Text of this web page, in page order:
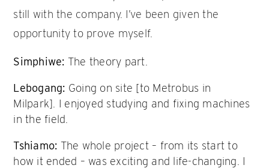
still with the company. I’ve been given the
opportunity to prove myself.
Simphiwe: The theory part.
Lebogang: Going on site [to Metrobus in
Milpark]. I enjoyed studying and fixing machines
in the field.
Tshiamo: The whole project – from its start to
how it ended – was exciting and life-changing. I